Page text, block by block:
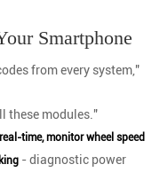
Smartphone
from every system,"
these modules."
time, monitor wheel speed
- diagnostic power